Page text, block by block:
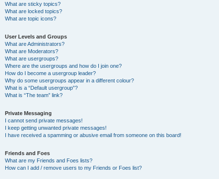
What are sticky topics?
What are locked topics?
What are topic icons?
User Levels and Groups
What are Administrators?
What are Moderators?
What are usergroups?
Where are the usergroups and how do I join one?
How do I become a usergroup leader?
Why do some usergroups appear in a different colour?
What is a “Default usergroup”?
What is “The team” link?
Private Messaging
I cannot send private messages!
I keep getting unwanted private messages!
I have received a spamming or abusive email from someone on this board!
Friends and Foes
What are my Friends and Foes lists?
How can I add / remove users to my Friends or Foes list?